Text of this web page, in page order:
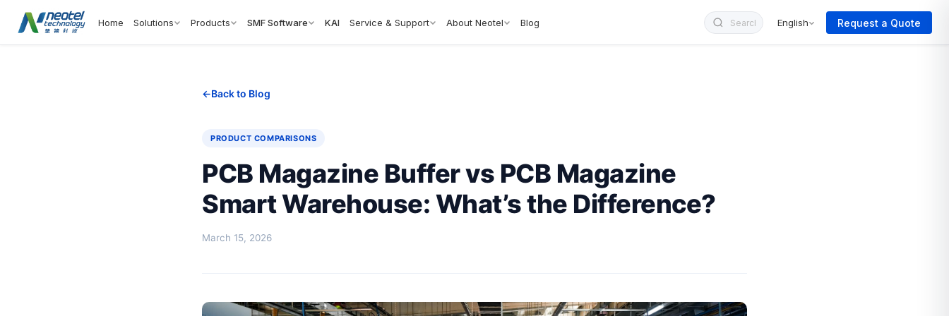
Home Solutions Products SMF Software KAI Service & Support About Neotel Blog English Request a Quote
Back to Blog
PRODUCT COMPARISONS
PCB Magazine Buffer vs PCB Magazine
Smart Warehouse: What’s the Difference?
March 15, 2026